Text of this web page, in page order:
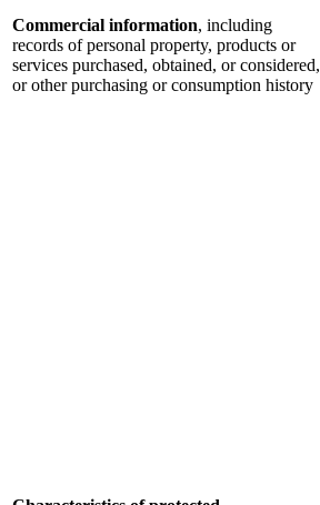
Commercial information, including
records of personal property, products or
services purchased, obtained, or considered,
or other purchasing or consumption history